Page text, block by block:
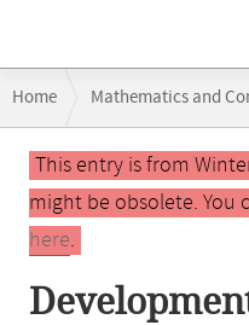
navigation
Home Mathematics and
Development and Marketing
Main
contentThis entry is from
might be obsolete. You
here.